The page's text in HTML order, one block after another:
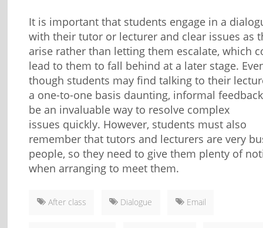
It is important that students engage in a
with their tutor or lecturer and clear issues as
arise rather than letting them escalate, which
lead to them to fall behind at a later stage.
though students may find talking to their
a one-to-one basis daunting, informal
be an invaluable way to resolve complex
issues quickly. However, students must also
remember that tutors and lecturers are very
people, so they need to give them plenty of
when arranging to meet them.
After class Dialogue Email